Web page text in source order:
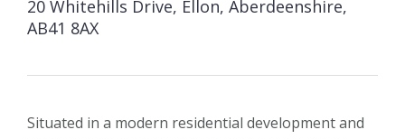
20 Whitehills Drive, Ellon, Aberdeenshire,
AB41 8AX
Situated in a modern residential development and